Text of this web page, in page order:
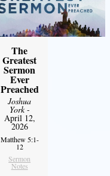
The
Greatest
Sermon
Ever
Preached
Joshua
York-
April 12,
2026
Matthew 5:1-
12
Sermon
Notes